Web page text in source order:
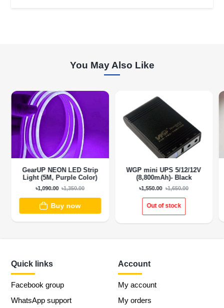
You May Also Like
GearUP NEON LED Strip
Light (5M, Purple Color)
৳1,090.00 ৳1,350.00
Buy now
WGP mini UPS 5/12/12V
(8,800mAh)- Black
৳1,550.00 ৳1,650.00
Out of stock
Quick links
Facebook group
WhatsApp support
Account
My account
My orders